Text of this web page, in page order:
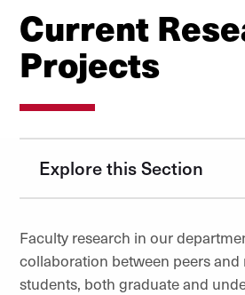
Current
Projects
Explore this Section
Faculty research in our
collaboration between peers
students, both graduate and